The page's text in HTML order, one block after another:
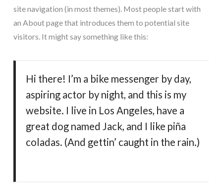
site navigation (in most themes). Most people start with
an About page that introduces them to potential site
visitors. It might say something like this:
Hi there! I’m a bike messenger by day,
aspiring actor by night, and this is my
website. I live in Los Angeles, have a
great dog named Jack, and I like piña
coladas. (And gettin’ caught in the rain.)